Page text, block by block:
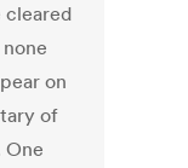
cleared
on
of
One